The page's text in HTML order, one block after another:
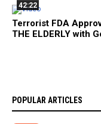
42:22
Terrorist FDA
THE ELDERLY with
POPULAR ARTICLES